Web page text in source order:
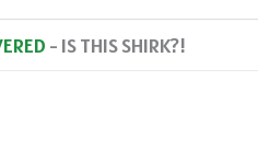
- IS THIS SHIRK?!